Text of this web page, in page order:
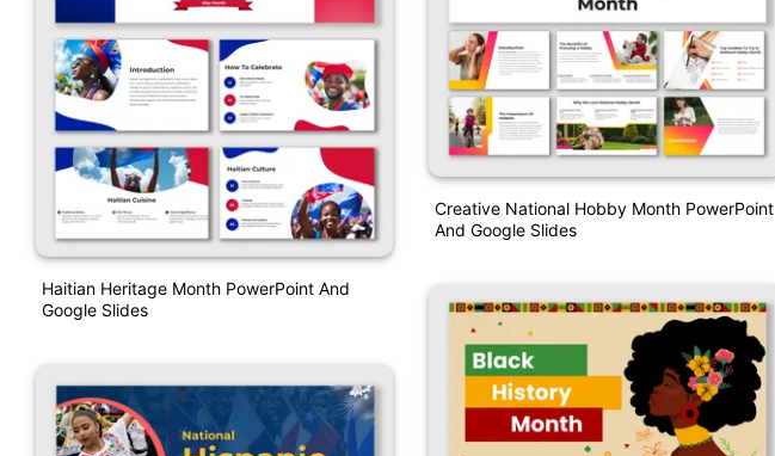
Haitian Heritage Month PowerPoint And
Google Slides
Creative National Hobby Month PowerPoint
And Google Slides